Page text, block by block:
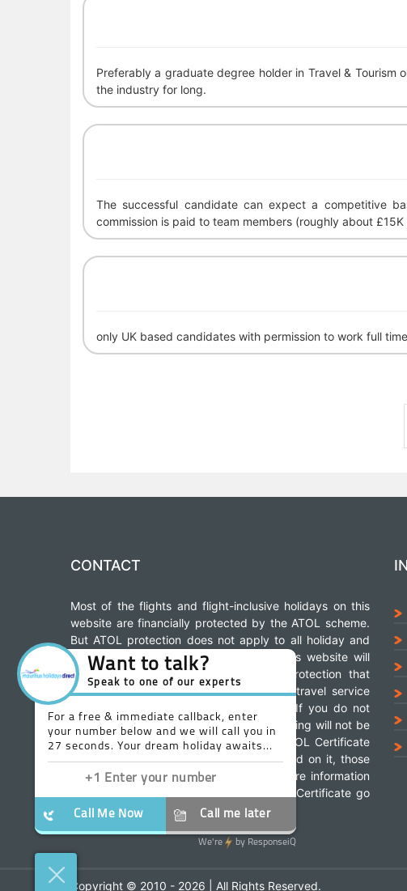
Preferably a graduate degree holder in Travel & Tourism
the industry for long.
The successful candidate can expect a competitive
commission is paid to team members (roughly about
only UK based candidates with permission to work full
CONTACT
Most of the flights and flight-inclusive holidays on this
website are financially protected by the ATOL scheme.
But ATOL protection does not apply to all holiday and
travel services listed in this website. This website will
provide you with information on the protection that
applies in the case of each holiday and travel service
offered before you make your booking. If you do not
receive an ATOL Certificate then the booking will not be
ATOL protected. If you do receive an ATOL Certificate
but all the parts of your trip are not listed on it, those
parts will not be ATOL protected. For more information
about financial protection and the ATOL Certificate go
to:www.caa.co.uk
Copyright © 2010 - 2026 | All Rights Reserved.